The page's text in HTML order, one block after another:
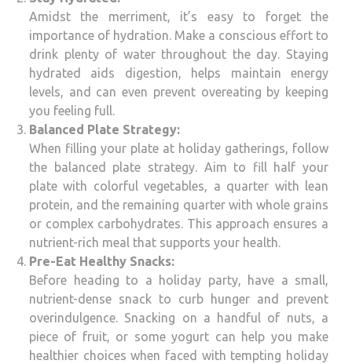
Amidst the merriment, it’s easy to forget the
importance of hydration. Make a conscious effort to
drink plenty of water throughout the day. Staying
hydrated aids digestion, helps maintain energy
levels, and can even prevent overeating by keeping
you feeling full.
Balanced Plate Strategy:
When filling your plate at holiday gatherings, follow
the balanced plate strategy. Aim to fill half your
plate with colorful vegetables, a quarter with lean
protein, and the remaining quarter with whole grains
or complex carbohydrates. This approach ensures a
nutrient-rich meal that supports your health.
Pre-Eat Healthy Snacks:
Before heading to a holiday party, have a small,
nutrient-dense snack to curb hunger and prevent
overindulgence. Snacking on a handful of nuts, a
piece of fruit, or some yogurt can help you make
healthier choices when faced with tempting holiday